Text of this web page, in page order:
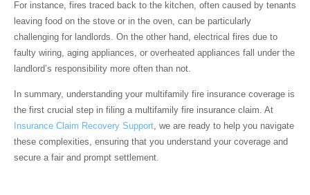
For instance, fires traced back to the kitchen, often caused by tenants
leaving food on the stove or in the oven, can be particularly
challenging for landlords. On the other hand, electrical fires due to
faulty wiring, aging appliances, or overheated appliances fall under the
landlord’s responsibility more often than not.
In summary, understanding your multifamily fire insurance coverage is
the first crucial step in filing a multifamily fire insurance claim. At
Insurance Claim Recovery Support, we are ready to help you navigate
these complexities, ensuring that you understand your coverage and
secure a fair and prompt settlement.